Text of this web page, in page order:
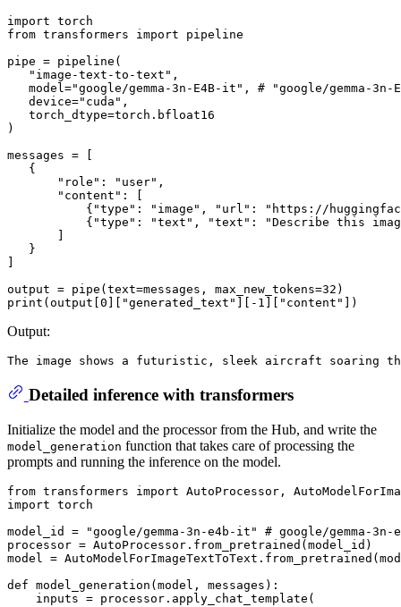
import
from transformers import pipeline
pipe = pipeline(
"image-text-to-text" ,
   model=
"google/gemma-3n-E4B-it" , # "google/gemma-
   device=
"cuda" ,
   torch_dtype=torch.bfloat16
)
messages = [
   {
"role" : "user" ,
"content" : [
           {
"type" : "image" , "url" :
"https://
           {
"type" : "text" , "text" :
"Describe this
       ]
   }
]
output = pipe(text=messages, max_new_tokens=32
print (output[0 ][ "generated_text" ][- 1 ][ "content"
Output:
Detailed inference with transformers
Initialize the model and the processor from the Hub, and write the
model_generation function that takes care of processing the
prompts and running the inference on the model.
from transformers import
import torch
model_id =
"google/gemma-3n-e4b-it"
# google/gemma-
processor = AutoProcessor.from_pretrained(model_id)
model =
def model_generation (model, messages ):
    inputs = processor.apply_chat_template(